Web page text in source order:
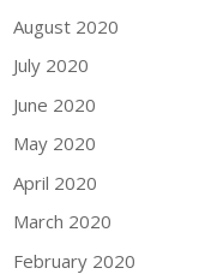
August 2020
July 2020
June 2020
May 2020
April 2020
March 2020
February 2020